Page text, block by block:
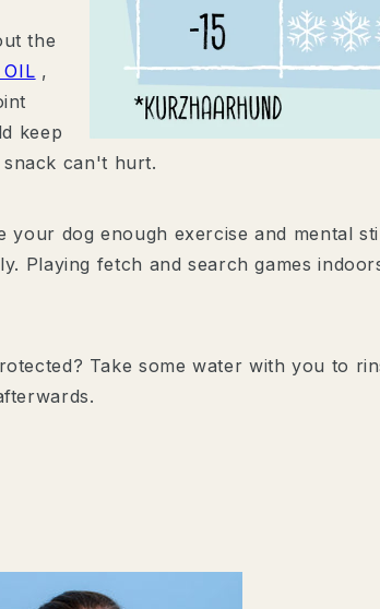
the
,
keep
can't hurt.
dog enough exercise and mental
Playing fetch and search games
Take some water with you to
Hund & Katze
Nur Hund
Nur Katze
Zustimmung
Mit der Anmeldung stimme ich
30 % RABATT